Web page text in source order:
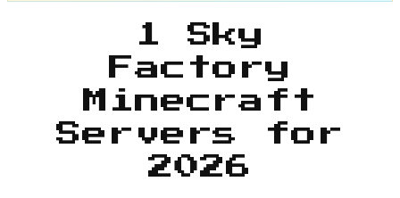
1 Sky
Factory
Minecraft
Servers for
2026